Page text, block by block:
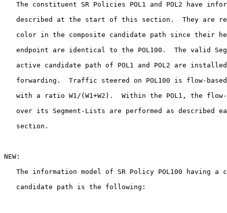
The constituent SR Policies POL1 and POL2 have
described at the start of this section.  They are
color in the composite candidate path since their
endpoint are identical to the POL100.  The valid
active candidate path of POL1 and POL2 are
forwarding.  Traffic steered on POL100 is flow-
with a ratio W1/(W1+W2).  Within the POL1, the
over its Segment-Lists are performed as described
   section.
NEW:
The information model of SR Policy POL100 having a
   candidate path is the following: